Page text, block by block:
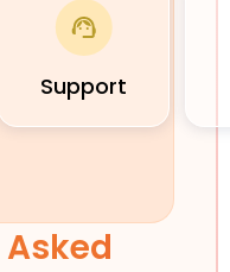
Support
Asked